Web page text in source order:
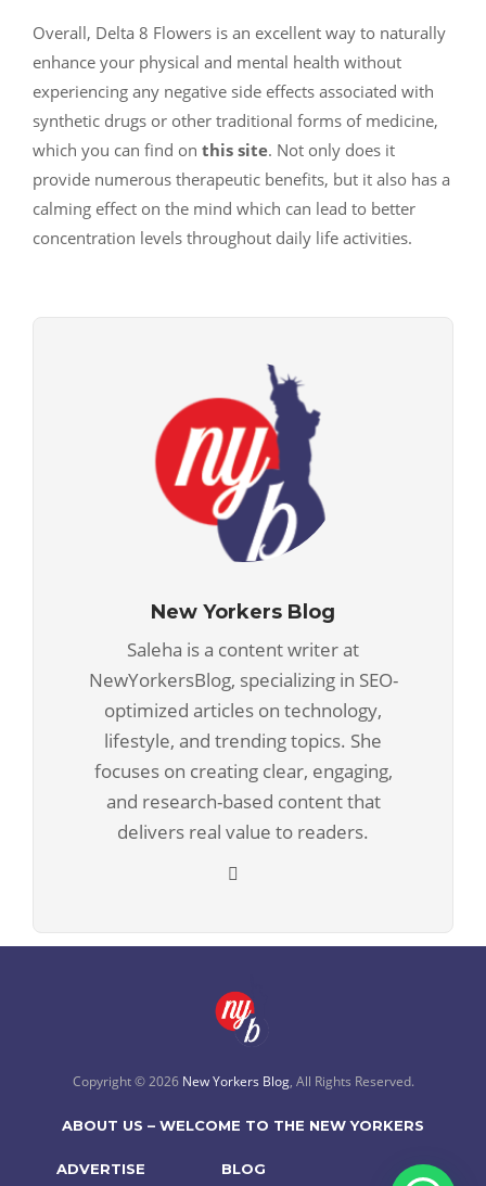
Overall, Delta 8 Flowers is an excellent way to naturally
enhance your physical and mental health without
experiencing any negative side effects associated with
synthetic drugs or other traditional forms of medicine,
which you can find on this site. Not only does it
provide numerous therapeutic benefits, but it also has a
calming effect on the mind which can lead to better
concentration levels throughout daily life activities.
New Yorkers Blog
Saleha is a content writer at
NewYorkersBlog, specializing in SEO-
optimized articles on technology,
lifestyle, and trending topics. She
focuses on creating clear, engaging,
and research-based content that
delivers real value to readers.
Copyright © 2026 New Yorkers Blog, All Rights Reserved.
ABOUT US – WELCOME TO THE NEW YORKERS
BLOG
ADVERTISE